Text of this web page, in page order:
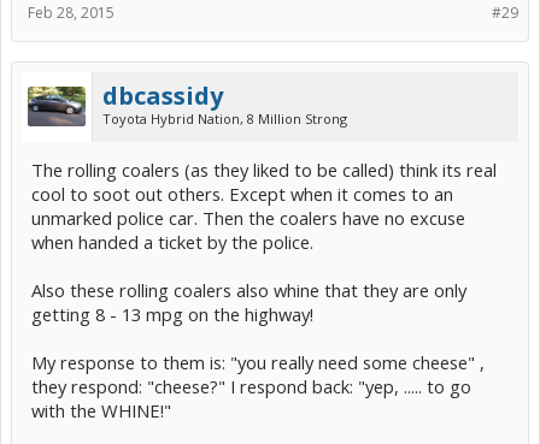
#29
Feb 28, 2015
dbcassidy
Toyota Hybrid Nation, 8 Million Strong
The rolling coalers (as they liked to be called) think its real
cool to soot out others. Except when it comes to an
unmarked police car. Then the coalers have no excuse
when handed a ticket by the police.
Also these rolling coalers also whine that they are only
getting 8 - 13 mpg on the highway!
My response to them is: "you really need some cheese" ,
they respond: "cheese?" I respond back: "yep, ..... to go
with the WHINE!"